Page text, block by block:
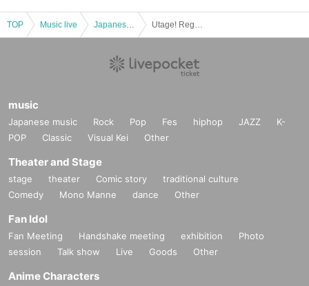
TOP Music live
music
Japanese music Rock Pop Fes hiphop JAZZ
K-
POP
Classic Visual Kei Other
Theater and Stage
stage theater Comic story
traditional culture
Comedy
Mono Manne dance Other
Fan Idol
Fan Meeting Handshake meeting exhibition
Photo
session
Talk show Live Goods Other
Anime Characters